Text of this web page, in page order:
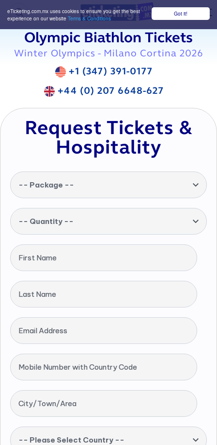
Got it!
eTicketing.com.mx uses cookies to ensure you get the best
experience on our website Terms & Conditions
Olympic Biathlon Tickets
Winter Olympics - Milano Cortina 2026
+1 (347) 391-0177
+44 (0) 207 6648-627
Request Tickets &
Hospitality
-- Package --
-- Quantity --
First Name
Last Name
Email Address
Mobile Number with Country Code
City/Town/Area
-- Please Select Country --